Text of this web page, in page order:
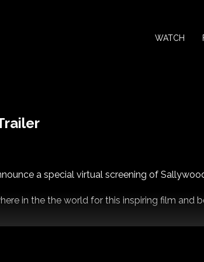
WATCH
a special virtual screening of
in the the world for this inspiring film and
stay tuned for ticket details!